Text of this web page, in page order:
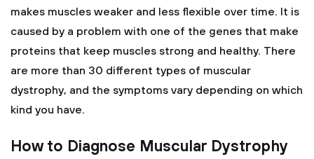
makes muscles weaker and less flexible over time. It is
caused by a problem with one of the genes that make
proteins that keep muscles strong and healthy. There
are more than 30 different types of muscular
dystrophy, and the symptoms vary depending on which
kind you have.
How to Diagnose Muscular Dystrophy